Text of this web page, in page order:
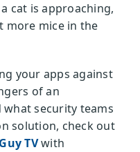
cat is approaching,
more mice in the
your apps against
of an
security teams
solution, check out
TVwith